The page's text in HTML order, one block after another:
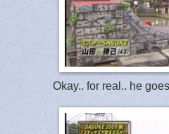
Okay.. for real.. he